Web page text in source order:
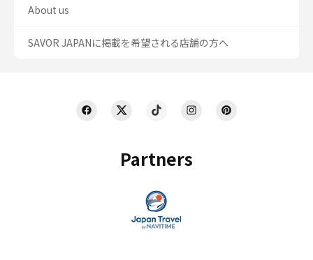
Partners
About us
SAVOR JAPANに掲載を希望される店舗の方へ